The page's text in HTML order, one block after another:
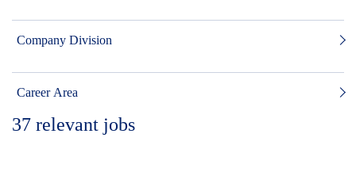
Company Division
Career Area
37 relevant jobs